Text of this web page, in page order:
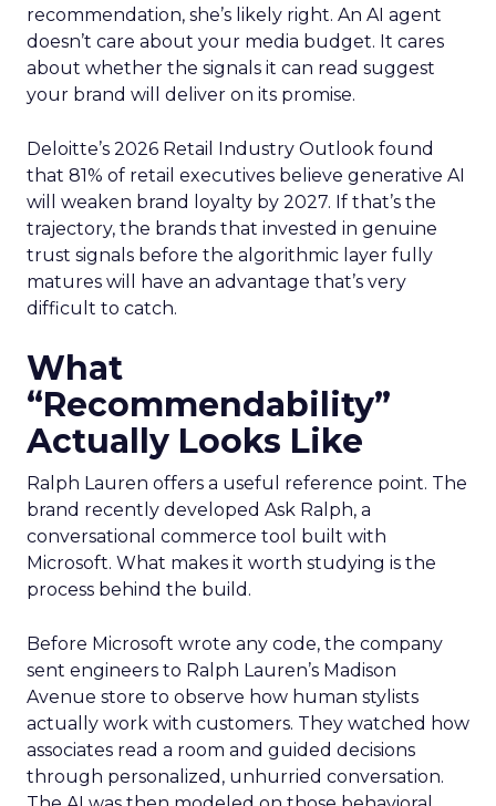
recommendation, she’s likely right. An AI agent
doesn’t care about your media budget. It cares
about whether the signals it can read suggest
your brand will deliver on its promise.
Deloitte’s 2026 Retail Industry Outlook found
that 81% of retail executives believe generative AI
will weaken brand loyalty by 2027. If that’s the
trajectory, the brands that invested in genuine
trust signals before the algorithmic layer fully
matures will have an advantage that’s very
difficult to catch.
What
“Recommendability”
Actually Looks Like
Ralph Lauren offers a useful reference point. The
brand recently developed Ask Ralph, a
conversational commerce tool built with
Microsoft. What makes it worth studying is the
process behind the build.
Before Microsoft wrote any code, the company
sent engineers to Ralph Lauren’s Madison
Avenue store to observe how human stylists
actually work with customers. They watched how
associates read a room and guided decisions
through personalized, unhurried conversation.